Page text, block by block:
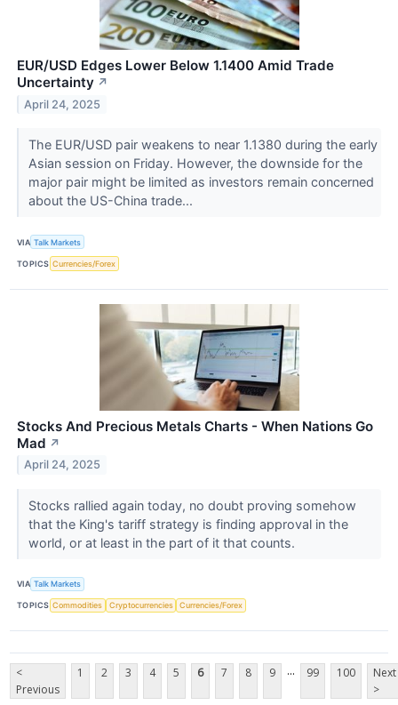
EUR/USD Edges Lower Below 1.1400 Amid Trade
Uncertainty ↗
April 24, 2025
The EUR/USD pair weakens to near 1.1380 during the early
Asian session on Friday. However, the downside for the
major pair might be limited as investors remain concerned
about the US-China trade...
VIA Talk Markets
TOPICS Currencies/Forex
Stocks And Precious Metals Charts - When Nations Go
Mad ↗
April 24, 2025
Stocks rallied again today, no doubt proving somehow
that the King's tariff strategy is finding approval in the
world, or at least in the part of it that counts.
VIA Talk Markets
TOPICS Commodities Cryptocurrencies Currencies/Forex
<
Previous
1 2 3 4 5 6 7 8 9 ... 99 100
Next
>